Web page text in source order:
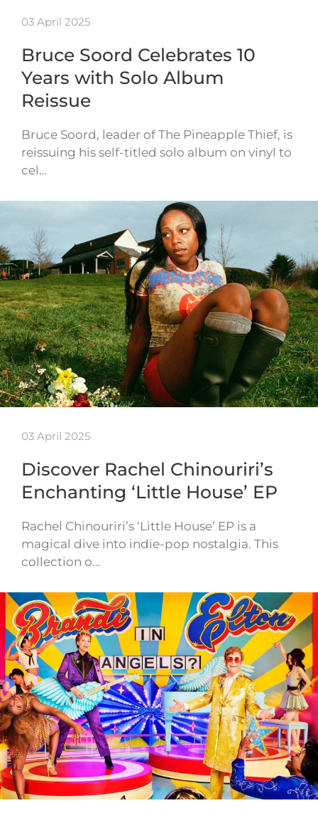
03 April 2025
Bruce Soord Celebrates 10
Years with Solo Album
Reissue
Bruce Soord, leader of The Pineapple Thief, is
reissuing his self-titled solo album on vinyl to
cel…
03 April 2025
Discover Rachel Chinouriri’s
Enchanting ‘Little House’ EP
Rachel Chinouriri’s ‘Little House’ EP is a
magical dive into indie-pop nostalgia. This
collection o…